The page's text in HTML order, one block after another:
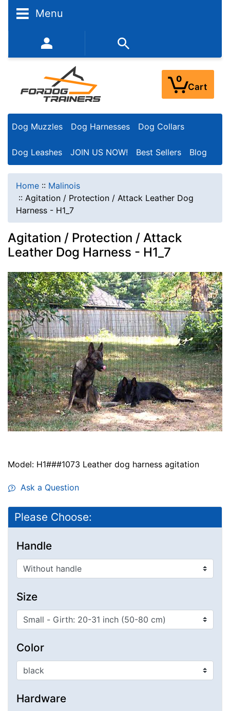
Menu
352-450-8444 (Mon-Fri 9:00AM - 3:00PM EST)
0
Cart
Dog Muzzles Dog Harnesses Dog Collars
Dog Leashes JOIN US NOW! Best Sellers Blog
Home :: Malinois
:: Agitation / Protection / Attack Leather Dog
Harness - H1_7
Agitation / Protection / Attack
Leather Dog Harness - H1_7
Model: H1###1073 Leather dog harness agitation
Ask a Question
Please Choose:
Handle
Size
Color
Hardware